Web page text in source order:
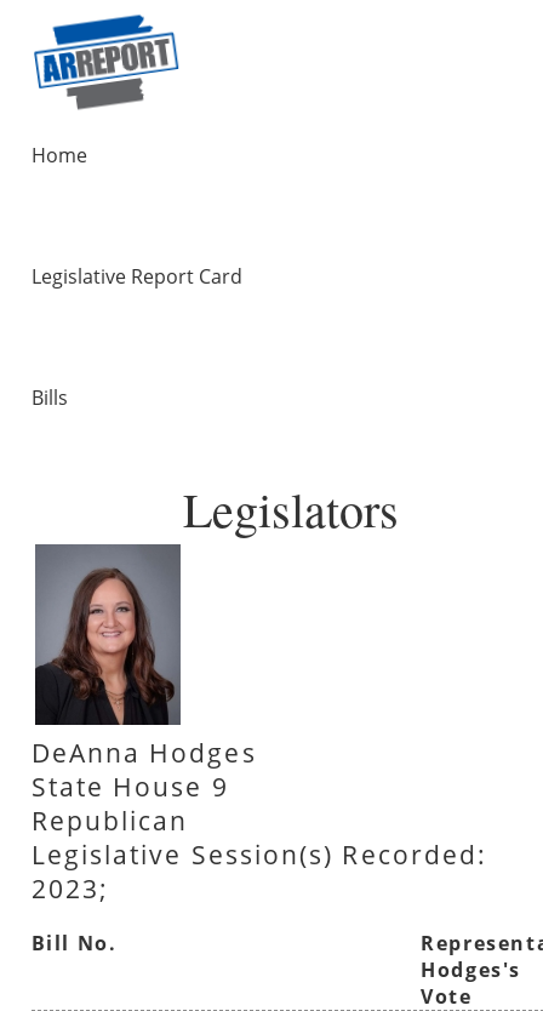
Home
Legislative Report Card
Bills
Legislators
DeAnna Hodges
State House 9
Republican
Legislative Session(s) Recorded:
2023;
Bill No.
Hodges's
Vote